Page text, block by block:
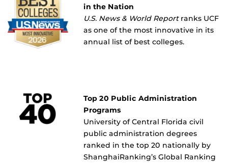
in the Nation
U.S. News & World Reportranks UCF
as one of the most innovative in its
annual list of best colleges.
Top 20 Public Administration
Programs
University of Central Florida civil
public administration degrees
ranked in the top 20 nationally by
ShanghaiRanking’s Global Ranking